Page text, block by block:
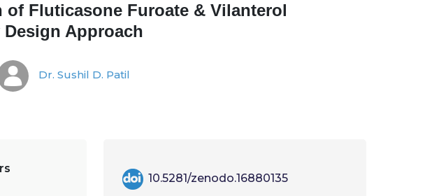
Fluticasone Furoate & Vilanterol
Approach
Dr. Sushil D. Patil
10.5281/zenodo.16880135